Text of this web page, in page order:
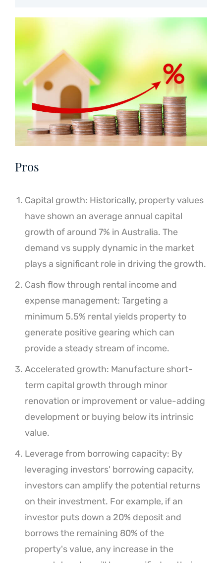
Pros
Capital growth: Historically, property values
have shown an average annual capital
growth of around 7% in Australia. The
demand vs supply dynamic in the market
plays a significant role in driving the growth.
Cash flow through rental income and
expense management: Targeting a
minimum 5.5% rental yields property to
generate positive gearing which can
provide a steady stream of income.
Accelerated growth: Manufacture short-
term capital growth through minor
renovation or improvement or value-adding
development or buying below its intrinsic
value.
Leverage from borrowing capacity: By
leveraging investors' borrowing capacity,
investors can amplify the potential returns
on their investment. For example, if an
investor puts down a 20% deposit and
borrows the remaining 80% of the
property's value, any increase in the